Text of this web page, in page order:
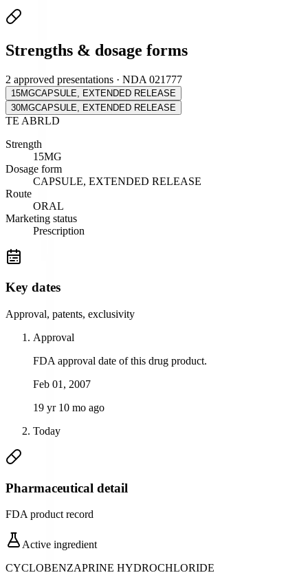
Strengths & dosage forms
2 approved presentations · NDA 021777
15MGCAPSULE, EXTENDED RELEASE
30MGCAPSULE, EXTENDED RELEASE
TE ABRLD
Strength
15MG
Dosage form
CAPSULE, EXTENDED RELEASE
Route
ORAL
Marketing status
Prescription
Key dates
Approval, patents, exclusivity
Approval
FDA approval date of this drug product.
Feb 01, 2007
19 yr 10 mo ago
Today
Pharmaceutical detail
FDA product record
Active ingredient
CYCLOBENZAPRINE HYDROCHLORIDE